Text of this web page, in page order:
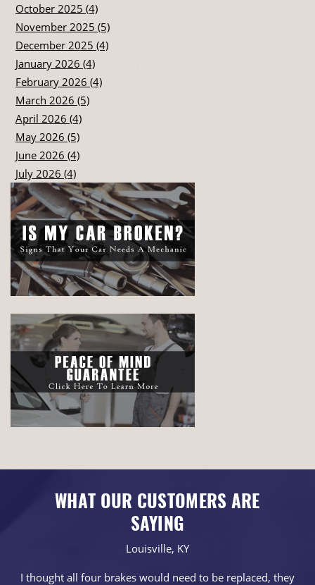
October 2025 (4)
November 2025 (5)
December 2025 (4)
January 2026 (4)
February 2026 (4)
March 2026 (5)
April 2026 (4)
May 2026 (5)
June 2026 (4)
July 2026 (4)
WHAT OUR CUSTOMERS ARE
SAYING
Louisville, KY
I thought all four brakes would need to be replaced, they